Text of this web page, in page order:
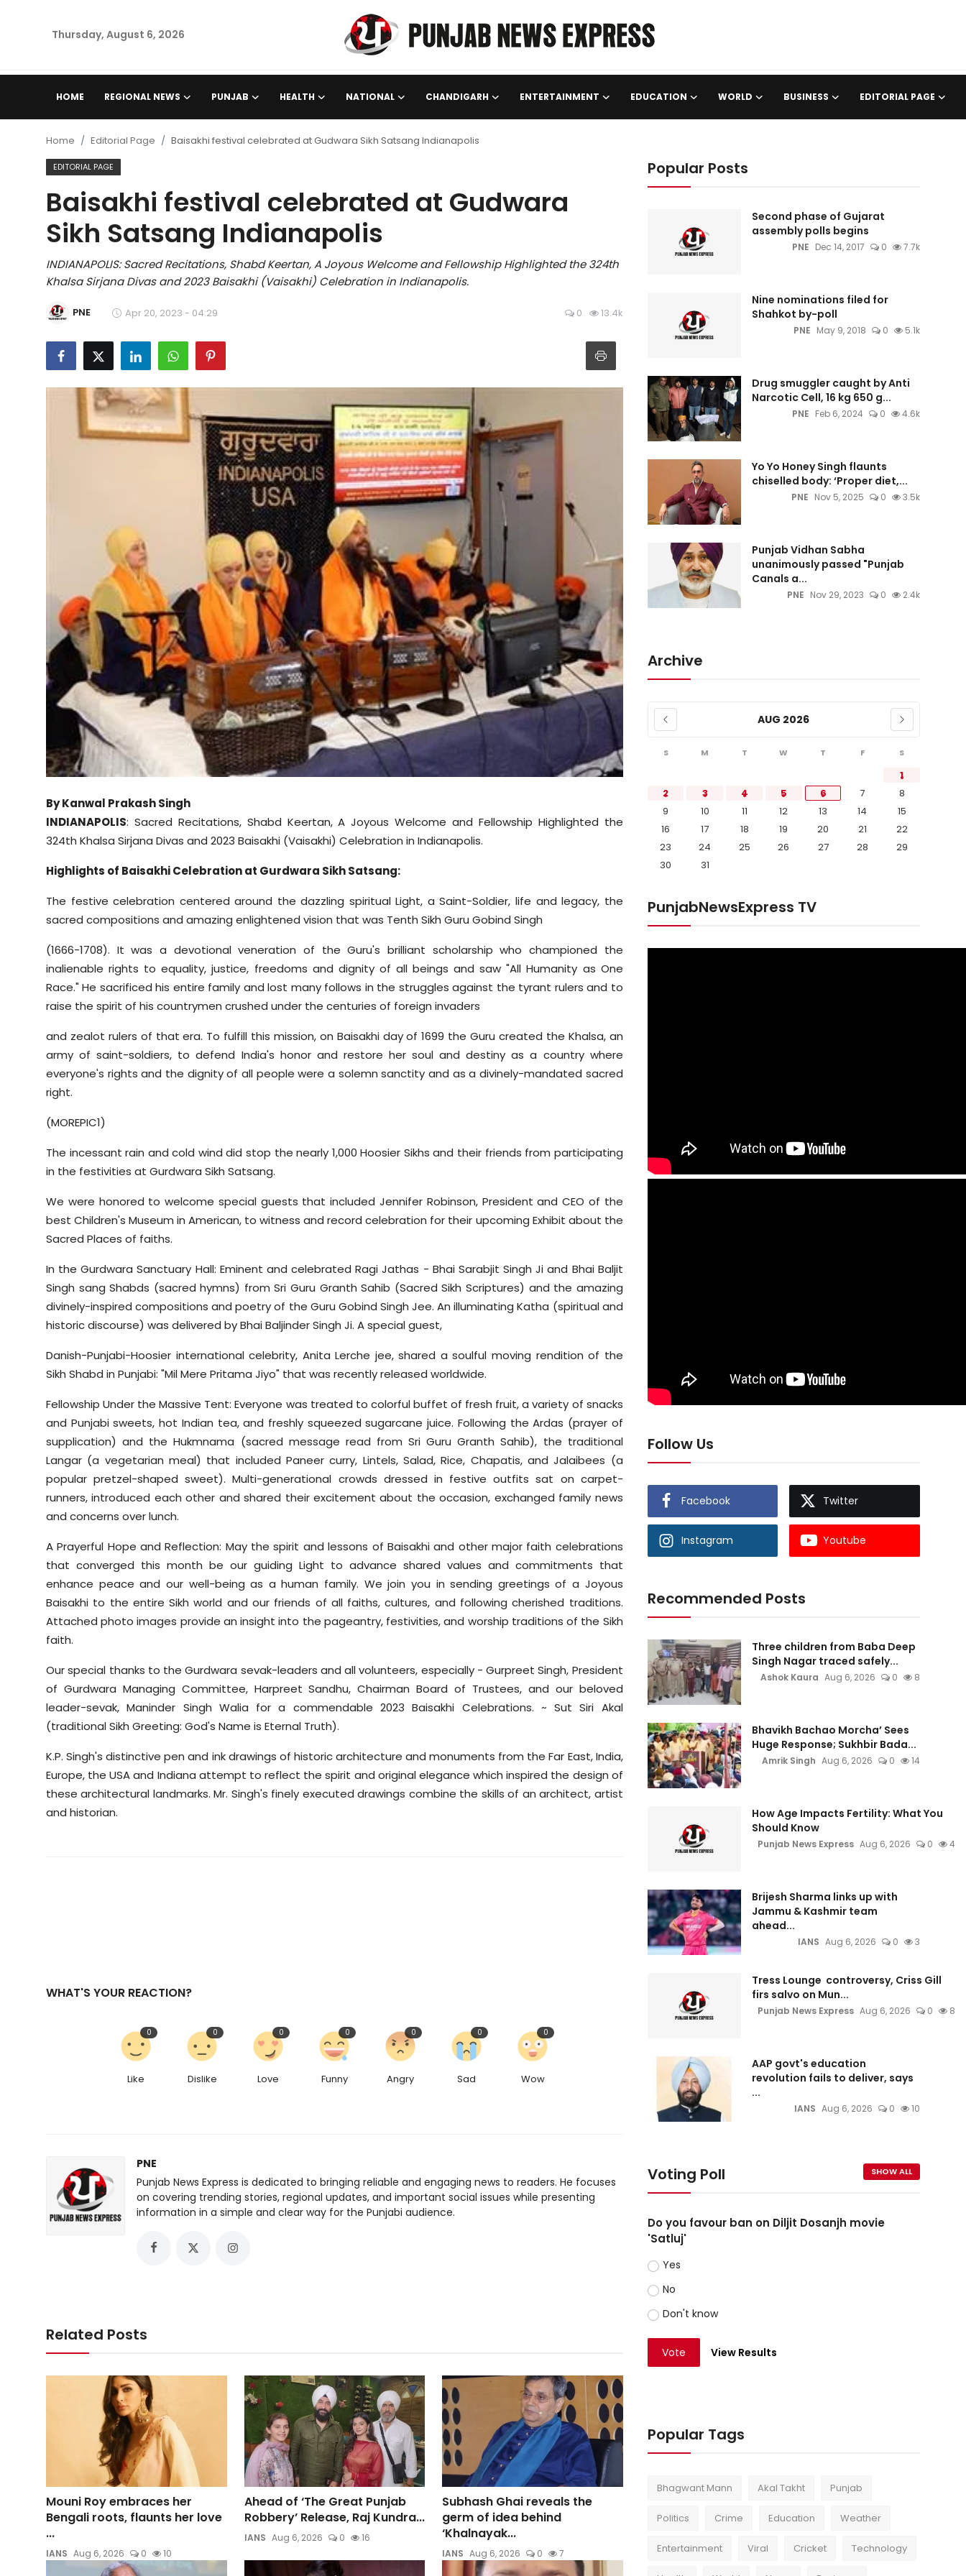
Thursday, August 6, 2026
HOME REGIONAL NEWS PUNJAB HEALTH NATIONAL CHANDIGARH ENTERTAINMENT EDUCATION WORLD BUSINESS EDITORIAL PAGE
Punjab
Health
National
Chandigarh
Entertainment
Education
Editorial Page
Technology
Sports
Diaspora
Home Editorial Page Baisakhi festival celebrated at Gudwara Sikh Satsang Indianapolis
EDITORIAL PAGE
Baisakhi festival celebrated at Gudwara
Sikh Satsang Indianapolis
INDIANAPOLIS: Sacred Recitations, Shabd Keertan, A Joyous Welcome and Fellowship Highlighted the 324th
Khalsa Sirjana Divas and 2023 Baisakhi (Vaisakhi) Celebration in Indianapolis.
PNE Apr 20, 2023 - 04:29 0 13.4k
By Kanwal Prakash Singh
INDIANAPOLIS: Sacred Recitations, Shabd Keertan, A Joyous Welcome and Fellowship Highlighted the
324th Khalsa Sirjana Divas and 2023 Baisakhi (Vaisakhi) Celebration in Indianapolis.
Highlights of Baisakhi Celebration at Gurdwara Sikh Satsang:
The festive celebration centered around the dazzling spiritual Light, a Saint-Soldier, life and legacy, the
sacred compositions and amazing enlightened vision that was Tenth Sikh Guru Gobind Singh
(1666-1708). It was a devotional veneration of the Guru's brilliant scholarship who championed the
inalienable rights to equality, justice, freedoms and dignity of all beings and saw "All Humanity as One
Race." He sacrificed his entire family and lost many follows in the struggles against the tyrant rulers and to
raise the spirit of his countrymen crushed under the centuries of foreign invaders
and zealot rulers of that era. To fulfill this mission, on Baisakhi day of 1699 the Guru created the Khalsa, an
army of saint-soldiers, to defend India's honor and restore her soul and destiny as a country where
everyone's rights and the dignity of all people were a solemn sanctity and as a divinely-mandated sacred
right.
(MOREPIC1)
The incessant rain and cold wind did stop the nearly 1,000 Hoosier Sikhs and their friends from participating
in the festivities at Gurdwara Sikh Satsang.
We were honored to welcome special guests that included Jennifer Robinson, President and CEO of the
best Children's Museum in American, to witness and record celebration for their upcoming Exhibit about the
Sacred Places of faiths.
In the Gurdwara Sanctuary Hall: Eminent and celebrated Ragi Jathas - Bhai Sarabjit Singh Ji and Bhai Baljit
Singh sang Shabds (sacred hymns) from Sri Guru Granth Sahib (Sacred Sikh Scriptures) and the amazing
divinely-inspired compositions and poetry of the Guru Gobind Singh Jee. An illuminating Katha (spiritual and
historic discourse) was delivered by Bhai Baljinder Singh Ji. A special guest,
Danish-Punjabi-Hoosier international celebrity, Anita Lerche jee, shared a soulful moving rendition of the
Sikh Shabd in Punjabi: "Mil Mere Pritama Jiyo" that was recently released worldwide.
Fellowship Under the Massive Tent: Everyone was treated to colorful buffet of fresh fruit, a variety of snacks
and Punjabi sweets, hot Indian tea, and freshly squeezed sugarcane juice. Following the Ardas (prayer of
supplication) and the Hukmnama (sacred message read from Sri Guru Granth Sahib), the traditional
Langar (a vegetarian meal) that included Paneer curry, Lintels, Salad, Rice, Chapatis, and Jalaibees (a
popular pretzel-shaped sweet). Multi-generational crowds dressed in festive outfits sat on carpet-
runners, introduced each other and shared their excitement about the occasion, exchanged family news
and concerns over lunch.
A Prayerful Hope and Reflection: May the spirit and lessons of Baisakhi and other major faith celebrations
that converged this month be our guiding Light to advance shared values and commitments that
enhance peace and our well-being as a human family. We join you in sending greetings of a Joyous
Baisakhi to the entire Sikh world and our friends of all faiths, cultures, and following cherished traditions.
Attached photo images provide an insight into the pageantry, festivities, and worship traditions of the Sikh
faith.
Our special thanks to the Gurdwara sevak-leaders and all volunteers, especially - Gurpreet Singh, President
of Gurdwara Managing Committee, Harpreet Sandhu, Chairman Board of Trustees, and our beloved
leader-sevak, Maninder Singh Walia for a commendable 2023 Baisakhi Celebrations. ~ Sut Siri Akal
(traditional Sikh Greeting: God's Name is Eternal Truth).
K.P. Singh's distinctive pen and ink drawings of historic architecture and monuments from the Far East, India,
Europe, the USA and Indiana attempt to reflect the spirit and original elegance which inspired the design of
these architectural landmarks. Mr. Singh's finely executed drawings combine the skills of an architect, artist
and historian.
WHAT'S YOUR REACTION?
Like
0
Dislike
0
Love
0
Funny
0
Angry
0
Sad
0
Wow
0
PNE
Punjab News Express is dedicated to bringing reliable and engaging news to readers. He focuses
on covering trending stories, regional updates, and important social issues while presenting
information in a simple and clear way for the Punjabi audience.
Related Posts
Mouni Roy embraces her
Bengali roots, flaunts her love
...
IANS Aug 6, 2026 0 10
Ahead of ‘The Great Punjab
Robbery’ Release, Raj Kundra...
IANS Aug 6, 2026 0 16
Subhash Ghai reveals the
germ of idea behind
‘Khalnayak...
IANS Aug 6, 2026 0 7
Popular Posts
Second phase of Gujarat
assembly polls begins
PNE Dec 14, 2017 0 7.7k
Nine nominations filed for
Shahkot by-poll
PNE May 9, 2018 0 5.1k
Drug smuggler caught by Anti
Narcotic Cell, 16 kg 650 g...
PNE Feb 6, 2024 0 4.6k
Yo Yo Honey Singh flaunts
chiselled body: ‘Proper diet,...
PNE Nov 5, 2025 0 3.5k
Punjab Vidhan Sabha
unanimously passed "Punjab
Canals a...
PNE Nov 29, 2023 0 2.4k
Archive
AUG 2026
S M T W T F S
1
2
3 4 5 6 7
8
9
10 11 12 13 14
15
16
17 18 19 20 21
22
23
24 25 26 27 28
29
30
31
PunjabNewsExpress TV
Follow Us
Facebook Twitter
Instagram Youtube
Recommended Posts
Three children from Baba Deep
Singh Nagar traced safely...
Ashok Kaura Aug 6, 2026 0 8
Bhavikh Bachao Morcha’ Sees
Huge Response; Sukhbir Bada...
Amrik Singh Aug 6, 2026 0 14
How Age Impacts Fertility: What You
Should Know
Punjab News Express Aug 6, 2026 0 4
Brijesh Sharma links up with
Jammu & Kashmir team
ahead...
IANS Aug 6, 2026 0 3
Tress Lounge controversy, Criss Gill
firs salvo on Mun...
Punjab News Express Aug 6, 2026 0 8
AAP govt's education
revolution fails to deliver, says
...
IANS Aug 6, 2026 0 10
Voting Poll SHOW ALL
Do you favour ban on Diljit Dosanjh movie
'Satluj'
Yes
No
Don't know
Vote View Results
Popular Tags
Bhagwant Mann Akal Takht Punjab
Politics Crime Education Weather
Entertainment Viral Cricket Technology